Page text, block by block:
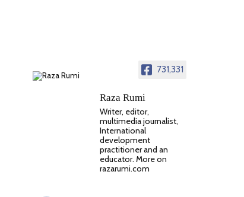
731,331
Raza Rumi
Writer, editor,
multimedia journalist,
International
development
practitioner and an
educator. More on
razarumi.com